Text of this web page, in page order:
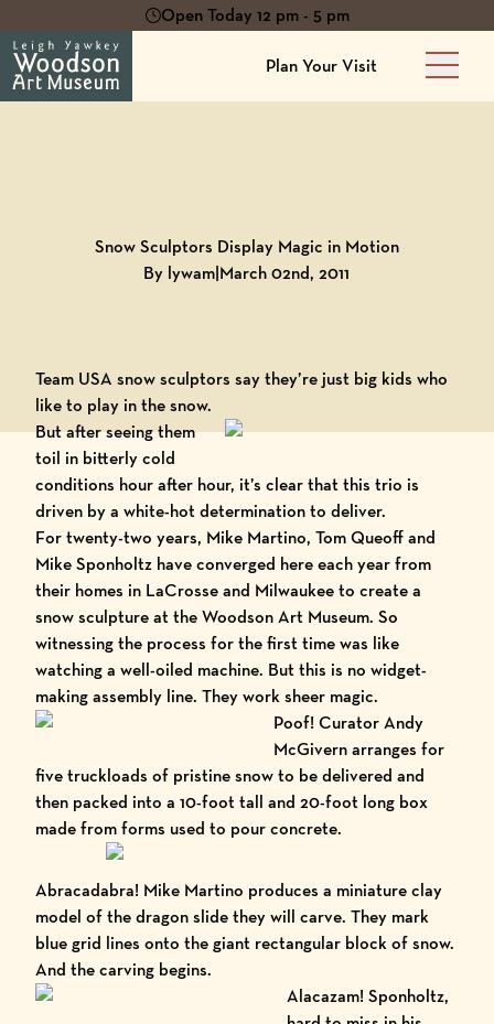
Open Today 12 pm - 5 pm
Plan Your Visit
Main
Snow Sculptors Display Magic in Motion
By lywam|March 02nd, 2011
Team USA snow sculptors say they’re just big kids who
like to play in the snow.
But after seeing them
toil in bitterly cold
conditions hour after hour, it’s clear that this trio is
driven by a white-hot determination to deliver.
For twenty-two years, Mike Martino, Tom Queoff and
Mike Sponholtz have converged here each year from
their homes in LaCrosse and Milwaukee to create a
snow sculpture at theWoodson Art Museum. So
witnessing the process for the first time was like
watching a well-oiled machine. But this is no widget-
making assembly line. They work sheer magic.
Poof! Curator Andy
McGivern arranges for
five truckloads of pristine snow to be delivered and
then packed into a 10-foot tall and 20-foot long box
made from forms used to pour concrete.
Abracadabra! Mike Martino produces a miniature clay
model of the dragon slide they will carve. They mark
blue grid lines onto the giant rectangular block of snow.
And the carving begins.
Alacazam! Sponholtz,